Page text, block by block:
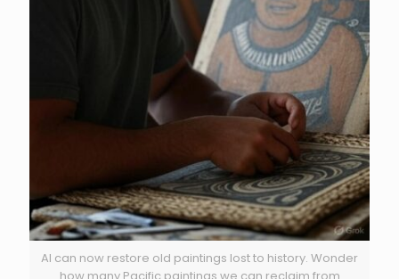
AI can now restore old paintings lost to history. Wonder